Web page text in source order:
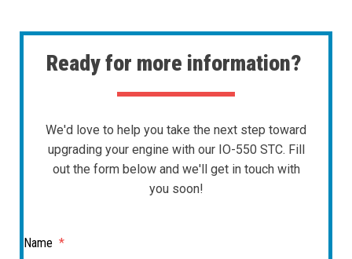
Ready for more information?
We'd love to help you take the next step toward
upgrading your engine with our IO-550 STC. Fill
out the form below and we'll get in touch with
you soon!
Name *